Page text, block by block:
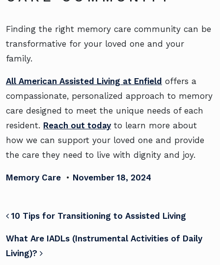
Finding the right memory care community can be
transformative for your loved one and your
family.
All American Assisted Living at Enfield offers a
compassionate, personalized approach to memory
care designed to meet the unique needs of each
resident. Reach out today to learn more about
how we can support your loved one and provide
the care they need to live with dignity and joy.
Memory Care • November 18, 2024
POST NAVIGATION
10 Tips for Transitioning to Assisted Living
What Are IADLs (Instrumental Activities of Daily
Living)?